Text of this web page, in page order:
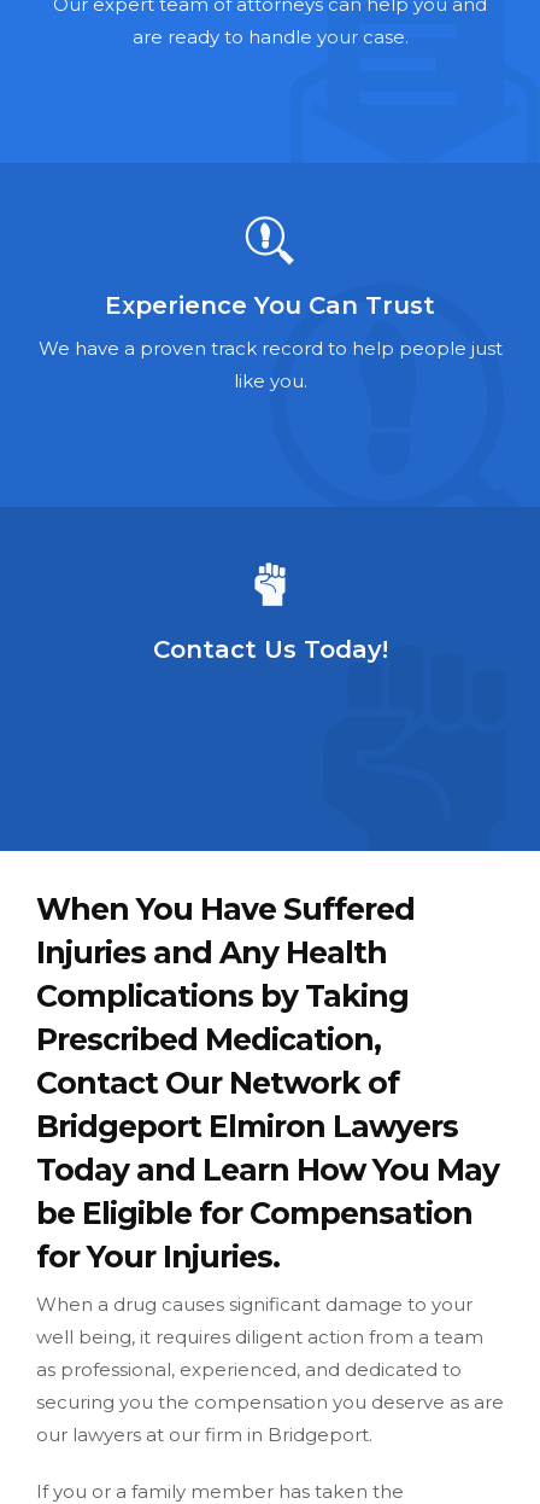
Criminal Defense Lawyers
Foreclosure Lawyers
are ready to handle your case.
Experience You Can Trust
We have a proven track record to help people just
like you.
Contact Us Today!
When You Have Suffered
Injuries and Any Health
Complications by Taking
Prescribed Medication,
Contact Our Network of
Bridgeport Elmiron Lawyers
Today and Learn How You May
be Eligible for Compensation
for Your Injuries.
When a drug causes significant damage to your
well being, it requires diligent action from a team
as professional, experienced, and dedicated to
securing you the compensation you deserve as are
our lawyers at our firm in Bridgeport.
If you or a family member has taken the